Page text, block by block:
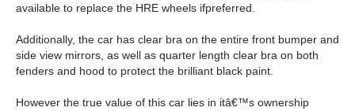
available to replace the HRE wheels ifpreferred.
Additionally, the car has clear bra on the entire front bumper and
side view mirrors, as well as quarter length clear bra on both
fenders and hood to protect the brilliant black paint.
However the true value of this car lies in itâ€™s ownership